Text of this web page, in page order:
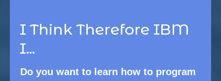
I Think Therefore IBM
I...
Do you want to learn how to program